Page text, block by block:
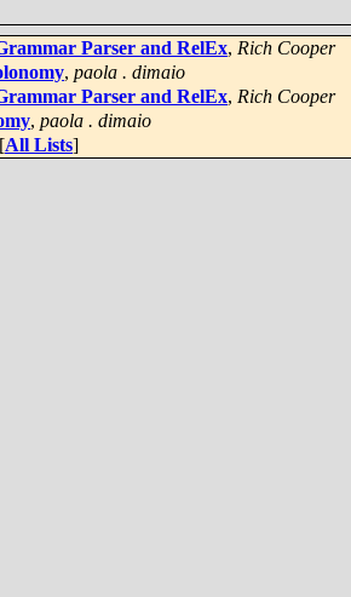
Parser and RelEx, Rich Cooper
, paola . dimaio
Parser and RelEx, Rich Cooper
, paola . dimaio
All Lists]